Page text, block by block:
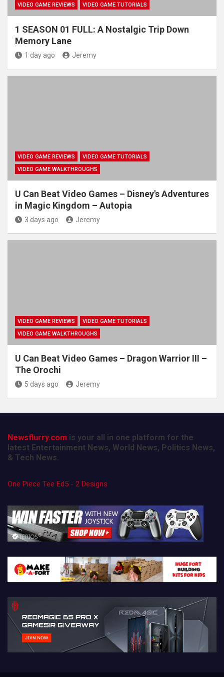
VIDEO GAME REVIEWS
VIDEO GAME TUTORIALS
1 SEASON 01 FULL: A Nostalgic Trip Down
Memory Lane
1 day ago Jeremy
VIDEO GAME REVIEWS
VIDEO GAME TUTORIALS
VIDEO GAME WALKTHROUGHS
U Can Beat Video Games – Disney's Adventures
in Magic Kingdom – Autopia
3 days ago Jeremy
VIDEO GAME REVIEWS
VIDEO GAME TUTORIALS
VIDEO GAME WALKTHROUGHS
U Can Beat Video Games – Dragon Warrior III –
The Orochi
5 days ago Jeremy
Newsflurry.com is your all in one platform for the
latest Entertainment News, World News, Politics News,
& Tech News.
One Piece Tee Ed5 - 2 Designs